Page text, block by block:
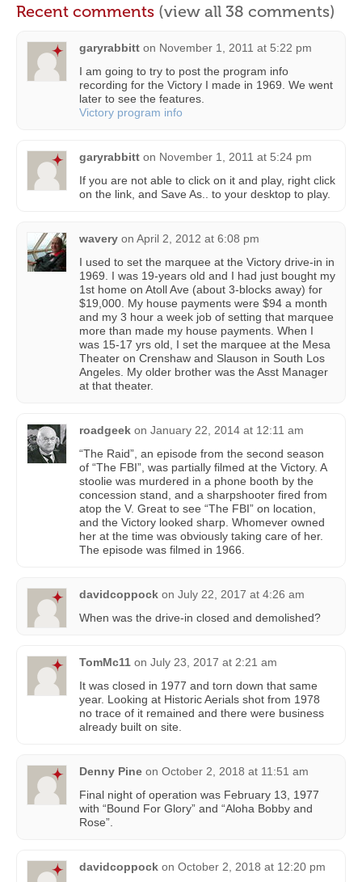
Recent comments (view all 38 comments)
garyrabbitt on November 1, 2011 at 5:22 pm
I am going to try to post the program info
recording for the Victory I made in 1969. We went
later to see the features.
Victory program info
garyrabbitt on November 1, 2011 at 5:24 pm
If you are not able to click on it and play, right click
on the link, and Save As.. to your desktop to play.
wavery on April 2, 2012 at 6:08 pm
I used to set the marquee at the Victory drive-in in
1969. I was 19-years old and I had just bought my
1st home on Atoll Ave (about 3-blocks away) for
$19,000. My house payments were $94 a month
and my 3 hour a week job of setting that marquee
more than made my house payments. When I
was 15-17 yrs old, I set the marquee at the Mesa
Theater on Crenshaw and Slauson in South Los
Angeles. My older brother was the Asst Manager
at that theater.
roadgeek on January 22, 2014 at 12:11 am
“The Raid”, an episode from the second season
of “The FBI”, was partially filmed at the Victory. A
stoolie was murdered in a phone booth by the
concession stand, and a sharpshooter fired from
atop the V. Great to see “The FBI” on location,
and the Victory looked sharp. Whomever owned
her at the time was obviously taking care of her.
The episode was filmed in 1966.
davidcoppock on July 22, 2017 at 4:26 am
When was the drive-in closed and demolished?
TomMc11 on July 23, 2017 at 2:21 am
It was closed in 1977 and torn down that same
year. Looking at Historic Aerials shot from 1978
no trace of it remained and there were business
already built on site.
Denny Pine on October 2, 2018 at 11:51 am
Final night of operation was February 13, 1977
with “Bound For Glory” and “Aloha Bobby and
Rose”.
davidcoppock on October 2, 2018 at 12:20 pm